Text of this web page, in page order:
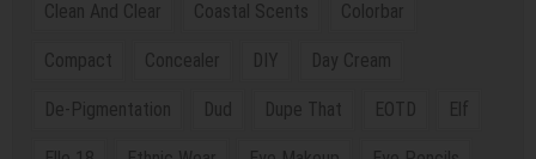
Clean And Clear Coastal Scents Colorbar
Compact Concealer DIY Day Cream
De-Pigmentation Dud Dupe That EOTD Elf